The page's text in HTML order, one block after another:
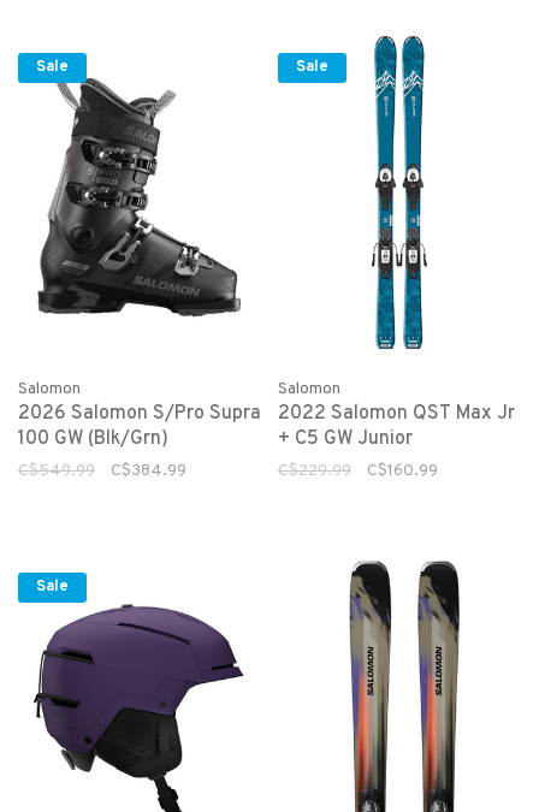
Sale
Salomon
2026 Salomon S/Pro Supra
100 GW (Blk/Grn)
C$549.99 C$384.99
Sale
Salomon
2022 Salomon QST Max Jr
+ C5 GW Junior
C$229.99 C$160.99
Sale